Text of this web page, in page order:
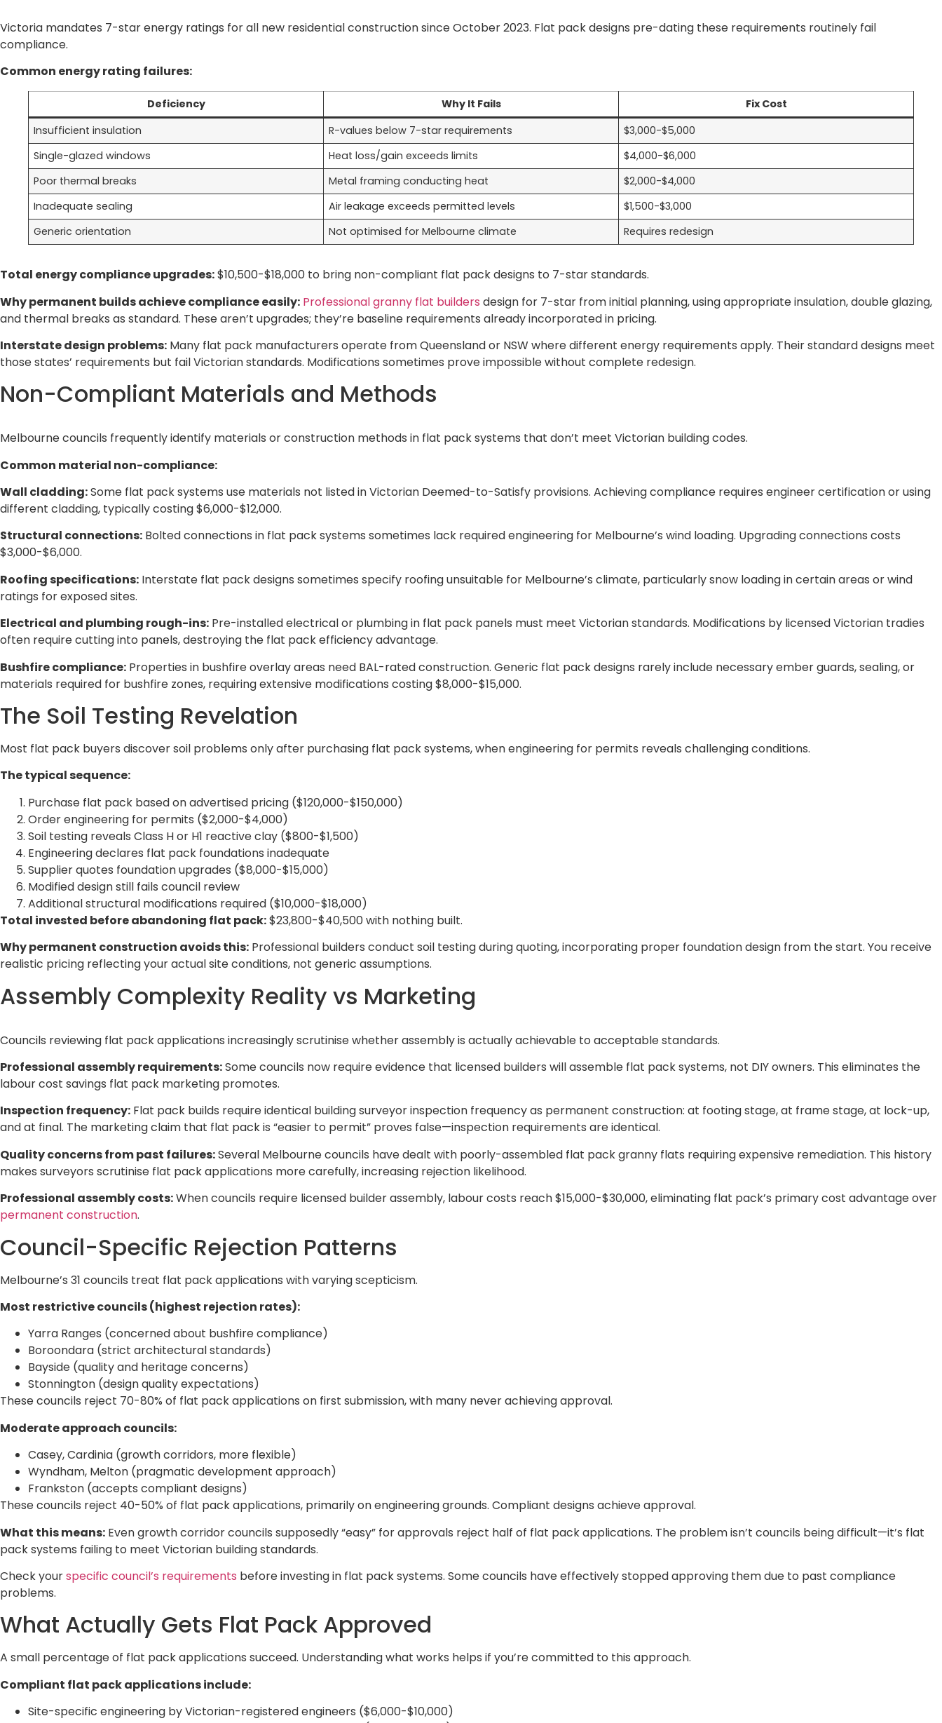
Victoria mandates 7-star energy ratings for all new residential construction since October 2023. Flat pack designs pre-dating these requirements routinely fail
compliance.
Common energy rating failures:
Deficiency Why It Fails
Fix Cost
Insufficient insulation
R-values below 7-star requirements
$3,000-$5,000
Single-glazed windows
Heat loss/gain exceeds limits
$4,000-$6,000
Poor thermal breaks
Metal framing conducting heat
$2,000-$4,000
Inadequate sealing
Air leakage exceeds permitted levels
$1,500-$3,000
Generic orientation
Not optimised for Melbourne climate Requires redesign
Total energy compliance upgrades:$10,500-$18,000 to bring non-compliant flat pack designs to 7-star standards.
Why permanent builds achieve compliance easily: Professional granny flat builders design for 7-star from initial planning, using appropriate insulation, double glazing,
and thermal breaks as standard. These aren’t upgrades; they’re baseline requirements already incorporated in pricing.
Interstate design problems: Many flat pack manufacturers operate from Queensland or NSW where different energy requirements apply. Their standard designs meet
those states’ requirements but fail Victorian standards. Modifications sometimes prove impossible without complete redesign.
Non-Compliant Materials and Methods
Melbourne councils frequently identify materials or construction methods in flat pack systems that don’t meet Victorian building codes.
Common material non-compliance:
Wall cladding:Some flat pack systems use materials not listed in Victorian Deemed-to-Satisfy provisions. Achieving compliance requires engineer certification or using
different cladding, typically costing $6,000-$12,000.
Structural connections: Bolted connections in flat pack systems sometimes lack required engineering for Melbourne’s wind loading. Upgrading connections costs
$3,000-$6,000.
Roofing specifications: Interstate flat pack designs sometimes specify roofing unsuitable for Melbourne’s climate, particularly snow loading in certain areas or wind
ratings for exposed sites.
Electrical and plumbing rough-ins: Pre-installed electrical or plumbing in flat pack panels must meet Victorian standards. Modifications by licensed Victorian tradies
often require cutting into panels, destroying the flat pack efficiency advantage.
Bushfire compliance: Properties in bushfire overlay areas need BAL-rated construction. Generic flat pack designs rarely include necessary ember guards, sealing, or
materials required for bushfire zones, requiring extensive modifications costing $8,000-$15,000.
The Soil Testing Revelation
Most flat pack buyers discover soil problems only after purchasing flat pack systems, when engineering for permits reveals challenging conditions.
The typical sequence:
Purchase flat pack based on advertised pricing ($120,000-$150,000)
Order engineering for permits ($2,000-$4,000)
Soil testing reveals Class H or H1 reactive clay ($800-$1,500)
Engineering declares flat pack foundations inadequate
Supplier quotes foundation upgrades ($8,000-$15,000)
Modified design still fails council review
Additional structural modifications required ($10,000-$18,000)
Total invested before abandoning flat pack:$23,800-$40,500 with nothing built.
Why permanent construction avoids this: Professional builders conduct soil testing during quoting, incorporating proper foundation design from the start. You receive
realistic pricing reflecting your actual site conditions, not generic assumptions.
Assembly Complexity Reality vs Marketing
Councils reviewing flat pack applications increasingly scrutinise whether assembly is actually achievable to acceptable standards.
Professional assembly requirements:Some councils now require evidence that licensed builders will assemble flat pack systems, not DIY owners. This eliminates the
labour cost savings flat pack marketing promotes.
Inspection frequency: Flat pack builds require identical building surveyor inspection frequency as permanent construction: at footing stage, at frame stage, at lock-up,
and at final. The marketing claim that flat pack is “easier to permit” proves false—inspection requirements are identical.
Quality concerns from past failures:Several Melbourne councils have dealt with poorly-assembled flat pack granny flats requiring expensive remediation. This history
makes surveyors scrutinise flat pack applications more carefully, increasing rejection likelihood.
Professional assembly costs:When councils require licensed builder assembly, labour costs reach $15,000-$30,000, eliminating flat pack’s primary cost advantage over
permanent construction.
Council-Specific Rejection Patterns
Melbourne’s 31 councils treat flat pack applications with varying scepticism.
Most restrictive councils (highest rejection rates):
Yarra Ranges (concerned about bushfire compliance)
Boroondara (strict architectural standards)
Bayside (quality and heritage concerns)
Stonnington (design quality expectations)
These councils reject 70-80% of flat pack applications on first submission, with many never achieving approval.
Moderate approach councils:
Casey, Cardinia (growth corridors, more flexible)
Wyndham, Melton (pragmatic development approach)
Frankston (accepts compliant designs)
These councils reject 40-50% of flat pack applications, primarily on engineering grounds. Compliant designs achieve approval.
What this means: Even growth corridor councils supposedly “easy” for approvals reject half of flat pack applications. The problem isn’t councils being difficult—it’s flat
pack systems failing to meet Victorian building standards.
Check yourspecific council’s requirements before investing in flat pack systems. Some councils have effectively stopped approving them due to past compliance
problems.
What Actually Gets Flat Pack Approved
A small percentage of flat pack applications succeed. Understanding what works helps if you’re committed to this approach.
Compliant flat pack applications include:
Site-specific engineering by Victorian-registered engineers ($6,000-$10,000)